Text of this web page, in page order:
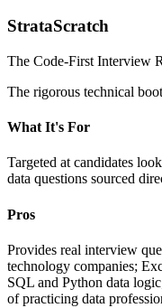
StrataScratch
The Code-First Interview
The rigorous technical
What It's For
Targeted at candidates
data questions sourced
Pros
Provides real interview
technology companies;
SQL and Python data
of practicing data